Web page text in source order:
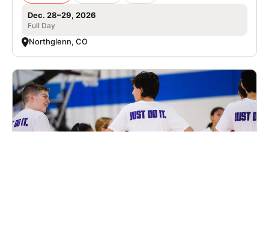
Dec. 28–29, 2026
Full Day
Northglenn, CO